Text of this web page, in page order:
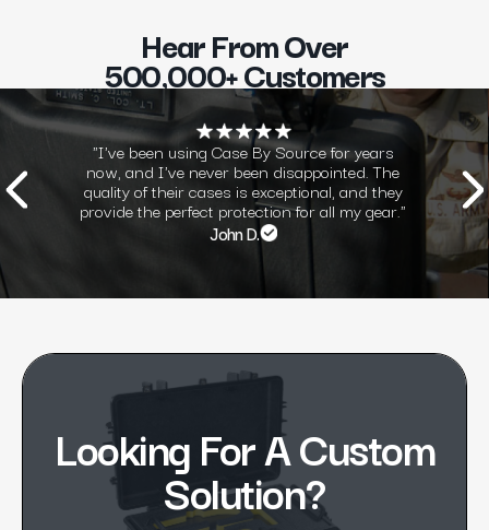
Hear From Over
500,000+ Customers
"I've been using Case By Source for years
now, and I've never been disappointed. The
quality of their cases is exceptional, and they
provide the perfect protection for all my gear."
John D.
Looking For A Custom
Solution?